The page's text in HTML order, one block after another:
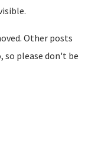
Other posts
please don't be